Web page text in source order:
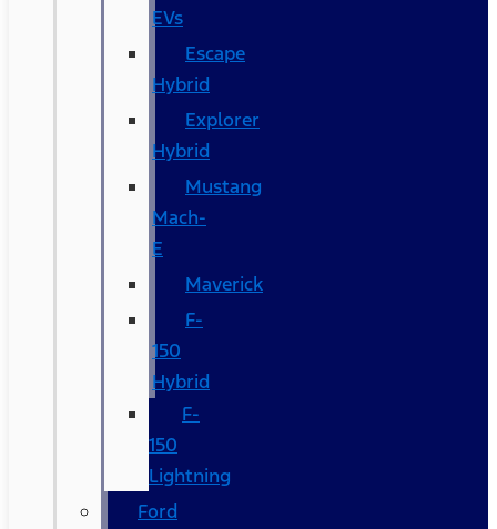
EVs
Escape
Hybrid
Explorer
Hybrid
Mustang
Mach-
E
Maverick
F-
150
Hybrid
F-
150
Lightning
Ford